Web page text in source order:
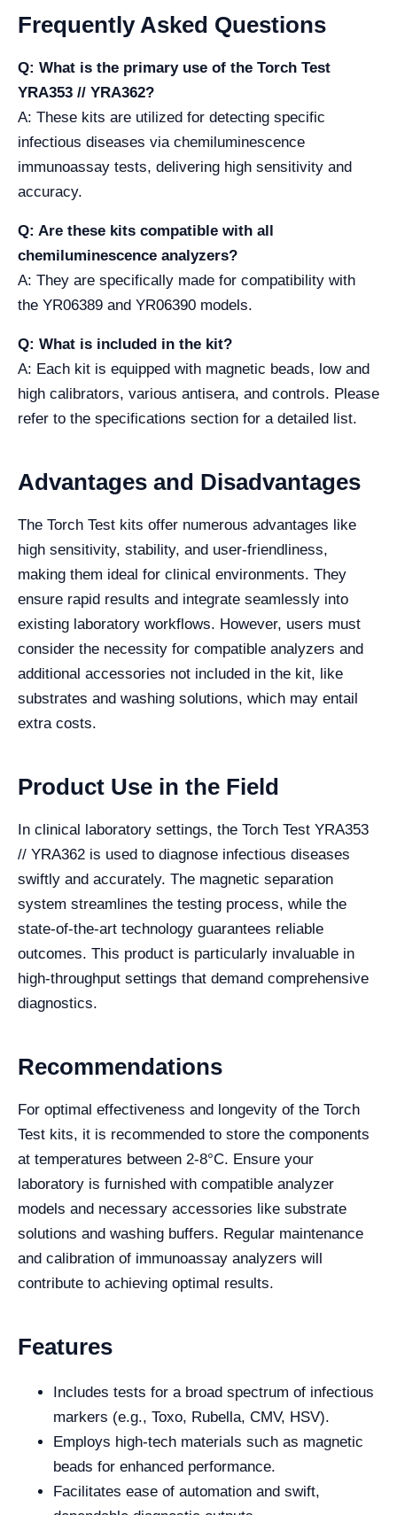
Frequently Asked Questions
Q: What is the primary use of the Torch Test
YRA353 // YRA362?
A: These kits are utilized for detecting specific
infectious diseases via chemiluminescence
immunoassay tests, delivering high sensitivity and
accuracy.
Q: Are these kits compatible with all
chemiluminescence analyzers?
A: They are specifically made for compatibility with
the YR06389 and YR06390 models.
Q: What is included in the kit?
A: Each kit is equipped with magnetic beads, low and
high calibrators, various antisera, and controls. Please
refer to the specifications section for a detailed list.
Advantages and Disadvantages
The Torch Test kits offer numerous advantages like
high sensitivity, stability, and user-friendliness,
making them ideal for clinical environments. They
ensure rapid results and integrate seamlessly into
existing laboratory workflows. However, users must
consider the necessity for compatible analyzers and
additional accessories not included in the kit, like
substrates and washing solutions, which may entail
extra costs.
Product Use in the Field
In clinical laboratory settings, the Torch Test YRA353
// YRA362 is used to diagnose infectious diseases
swiftly and accurately. The magnetic separation
system streamlines the testing process, while the
state-of-the-art technology guarantees reliable
outcomes. This product is particularly invaluable in
high-throughput settings that demand comprehensive
diagnostics.
Recommendations
For optimal effectiveness and longevity of the Torch
Test kits, it is recommended to store the components
at temperatures between 2-8°C. Ensure your
laboratory is furnished with compatible analyzer
models and necessary accessories like substrate
solutions and washing buffers. Regular maintenance
and calibration of immunoassay analyzers will
contribute to achieving optimal results.
Features
Includes tests for a broad spectrum of infectious
markers (e.g., Toxo, Rubella, CMV, HSV).
Employs high-tech materials such as magnetic
beads for enhanced performance.
Facilitates ease of automation and swift,